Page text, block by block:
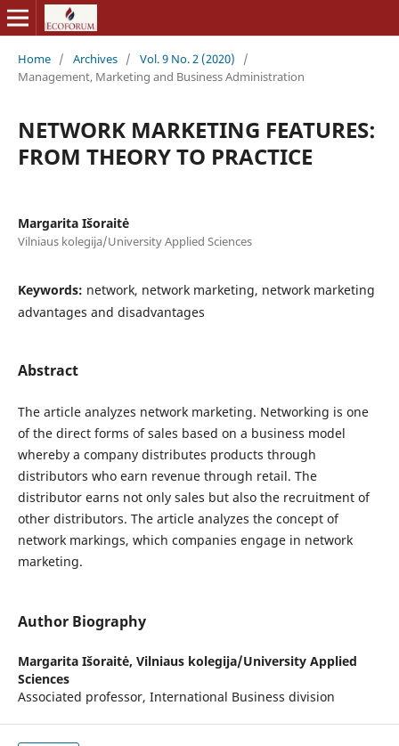
Home / Archives / Vol. 9 No. 2 (2020)
/
Management, Marketing and Business Administration
NETWORK MARKETING FEATURES:
FROM THEORY TO PRACTICE
Margarita Išoraitė
Vilniaus kolegija/University Applied Sciences
Keywords: network, network marketing, network marketing
advantages and disadvantages
Abstract
The article analyzes network marketing. Networking is one
of the direct forms of sales based on a business model
whereby a company distributes products through
distributors who earn revenue through retail. The
distributor earns not only sales but also the recruitment of
other distributors. The article analyzes the concept of
network markings, which companies engage in network
marketing.
Author Biography
Margarita Išoraitė, Vilniaus kolegija/University Applied
Sciences
Associated professor, International Business division